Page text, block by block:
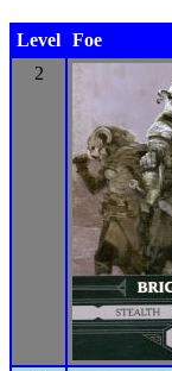
Level Foe
2